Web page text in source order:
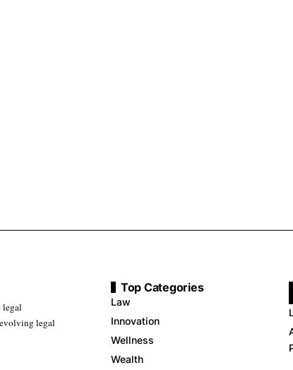
legal
legal
Top Categories
Law
Innovation
Wellness
Wealth